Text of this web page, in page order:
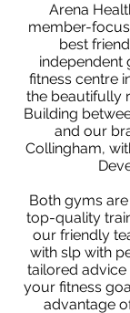
Arena
member-
best
independent
fitness centre
the beautifully
Building
and our
Collingham,
Both gyms
top-quality
our friendly
with slp with
tailored
your fitness
advantage